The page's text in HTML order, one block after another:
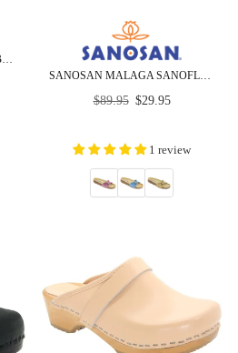
SANOSAN MALAGA SANOFLOR METALLIC - CLOSEOUT
Regular
$89.95 $29.95
1 review